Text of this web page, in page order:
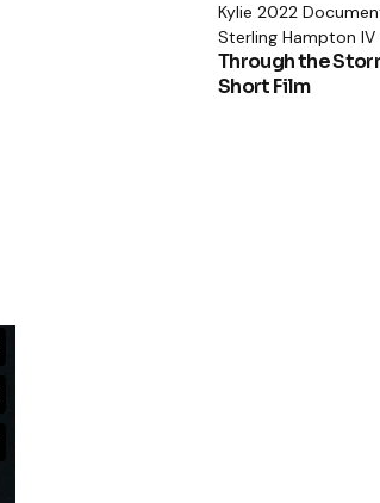
Kylie 2022
Sterling Hampton
Through the
Short Film